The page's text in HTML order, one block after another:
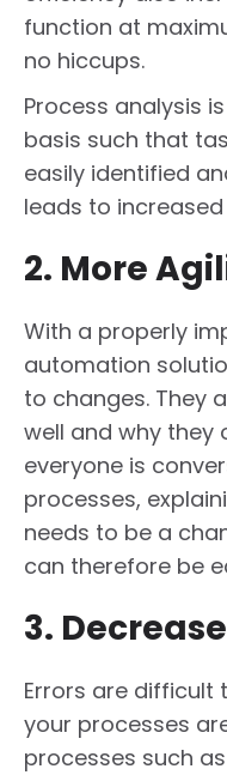
function at
no hiccups.
Process analysis
basis such that
easily identified
leads to
2. More
With a properly
automation
to changes. They
well and why they
everyone is
processes,
needs to be a
can therefore be
3.
Errors are difficult
your processes
processes such